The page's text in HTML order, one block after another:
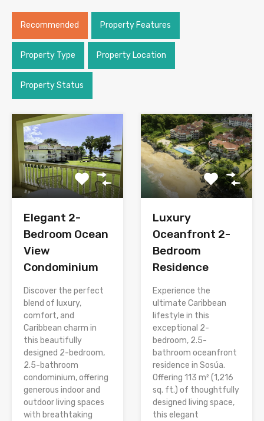
Recommended Property Features
Property Type Property Location
Property Status
Elegant 2-
Bedroom Ocean
View
Condominium
Discover the perfect
blend of luxury,
comfort, and
Caribbean charm in
this beautifully
designed 2-bedroom,
2.5-bathroom
condominium, offering
generous indoor and
outdoor living spaces
with breathtaking
Luxury
Oceanfront 2-
Bedroom
Residence
Experience the
ultimate Caribbean
lifestyle in this
exceptional 2-
bedroom, 2.5-
bathroom oceanfront
residence in Sosúa.
Offering 113 m² (1,216
sq. ft.) of thoughtfully
designed living space,
this elegant